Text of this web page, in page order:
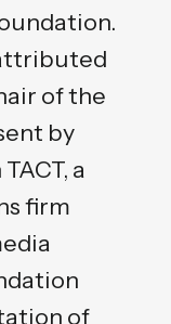
of the
by
a
firm
of